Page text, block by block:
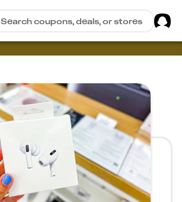
Search coupons, deals, or stores